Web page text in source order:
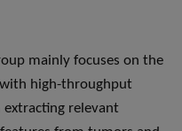
mainly focuses on the
high-throughput
extracting relevant